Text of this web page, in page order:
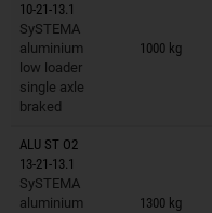
10-21-13.1
SySTEMA
aluminium
low loader
single axle
braked
1000 kg
Trailers on wish list
ALU ST O2
13-21-13.1
SySTEMA
aluminium
1300 kg
Trailers on wish list